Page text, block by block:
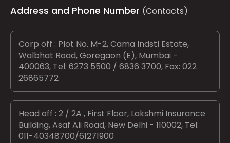
Address and Phone Number (Contacts)
Corp off : Plot No. M-2, Cama Indstl Estate,
Walbhat Road, Goregaon (E), Mumbai -
400063, Tel: 6273 5500 / 6836 3700, Fax: 022
26865772
Head off : 2 / 2A , First Floor, Lakshmi Insurance
Building, Asaf Ali Road, New Delhi - 110002, Tel:
011-40348700/61271900